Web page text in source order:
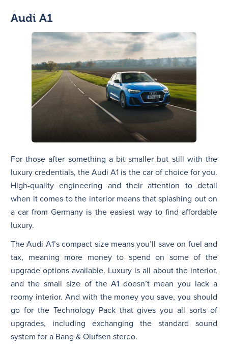
Audi A1
For those after something a bit smaller but still with the
luxury credentials, the Audi A1 is the car of choice for you.
High-quality engineering and their attention to detail
when it comes to the interior means that splashing out on
a car from Germany is the easiest way to find affordable
luxury.
The Audi A1’s compact size means you’ll save on fuel and
tax, meaning more money to spend on some of the
upgrade options available. Luxury is all about the interior,
and the small size of the A1 doesn’t mean you lack a
roomy interior. And with the money you save, you should
go for the Technology Pack that gives you all sorts of
upgrades, including exchanging the standard sound
system for a Bang & Olufsen stereo.